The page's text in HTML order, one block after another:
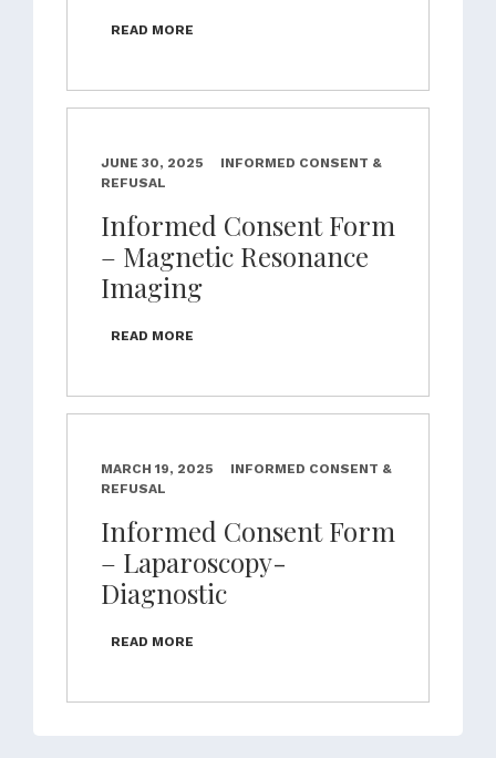
READ MORE
JUNE 30, 2025
INFORMED CONSENT &
REFUSAL
Informed Consent Form
– Magnetic Resonance
Imaging
READ MORE
MARCH 19, 2025
INFORMED CONSENT &
REFUSAL
Informed Consent Form
– Laparoscopy-
Diagnostic
READ MORE